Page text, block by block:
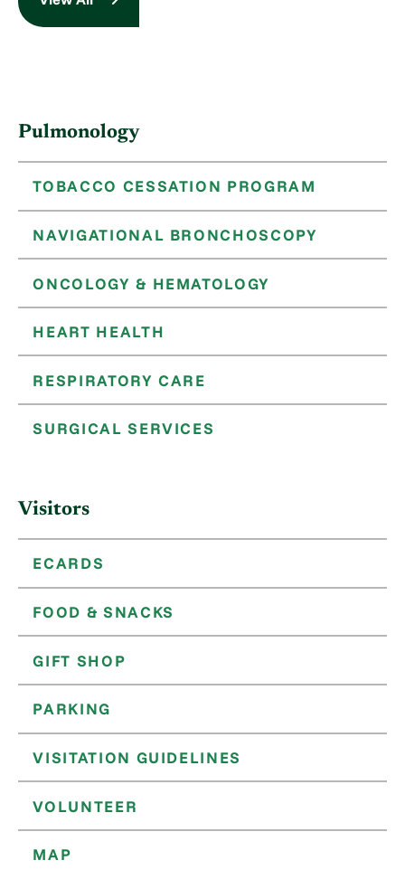
Pulmonology
TOBACCO CESSATION PROGRAM
NAVIGATIONAL BRONCHOSCOPY
ONCOLOGY & HEMATOLOGY
HEART HEALTH
RESPIRATORY CARE
SURGICAL SERVICES
Visitors
ECARDS
FOOD & SNACKS
GIFT SHOP
PARKING
VISITATION GUIDELINES
VOLUNTEER
MAP